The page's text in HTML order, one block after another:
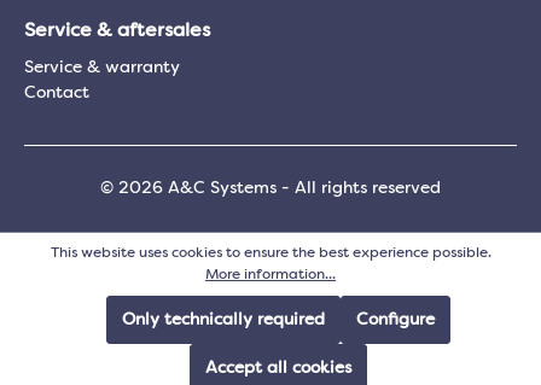
Service & aftersales
Service & warranty
Contact
© 2026 A&C Systems - All rights reserved
This website uses cookies to ensure the best experience possible.
More information...
Only technically required Configure
Accept all cookies